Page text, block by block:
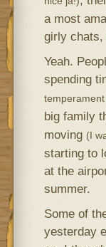
a most
girly chats,
Yeah.
spending
big family
moving (I
starting to
at the
summer.
Some of
yesterday